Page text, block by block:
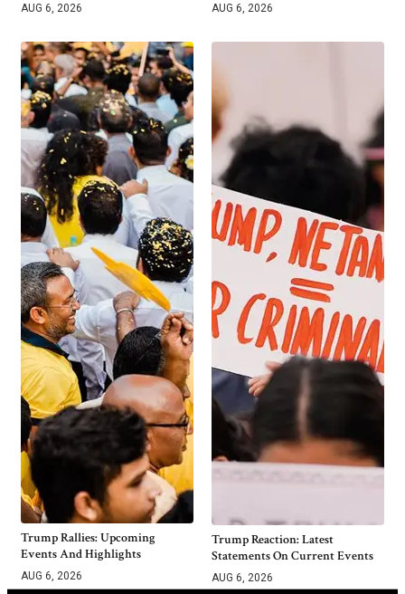
AUG 6, 2026 AUG 6, 2026
Trump Rallies: Upcoming
Events And Highlights
AUG 6, 2026
Trump Reaction: Latest
Statements On Current Events
AUG 6, 2026